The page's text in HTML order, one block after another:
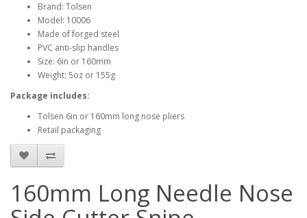
Brand: Tolsen
Model: 10006
Made of forged steel
PVC anti-slip handles
Size: 6in or 160mm
Weight: 5oz or 155g
Package includes:
Tolsen 6in or 160mm long nose pliers
Retail packaging
160mm Long Needle Nose